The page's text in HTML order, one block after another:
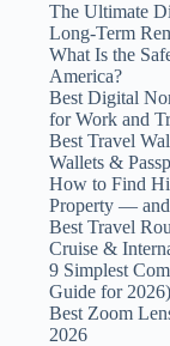
The Ultimate
Long-Term
What Is the
America?
Best Digital
for Work and
Best Travel
Wallets &
How to Find
Property —
Best Travel
Cruise &
9 Simplest
Guide for 2026)
Best Zoom
2026